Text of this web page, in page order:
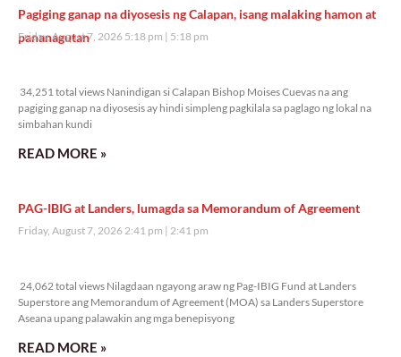
Pagiging ganap na diyosesis ng Calapan, isang malaking hamon at
pananagutan
Friday, August 7, 2026 5:18 pm 5:18 pm
34,251 total views Nanindigan si Calapan Bishop Moises Cuevas na ang
pagiging ganap na diyosesis ay hindi simpleng pagkilala sa paglago ng lokal na
simbahan kundi
READ MORE »
PAG-IBIG at Landers, lumagda sa Memorandum of Agreement
Friday, August 7, 2026 2:41 pm 2:41 pm
24,062 total views Nilagdaan ngayong araw ng Pag-IBIG Fund at Landers
Superstore ang Memorandum of Agreement (MOA) sa Landers Superstore
Aseana upang palawakin ang mga benepisyong
READ MORE »